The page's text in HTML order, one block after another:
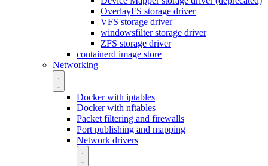
OverlayFS storage driver
VFS storage driver
windowsfilter storage driver
ZFS storage driver
containerd image store
Networking
Docker with iptables
Docker with nftables
Packet filtering and firewalls
Port publishing and mapping
Network drivers